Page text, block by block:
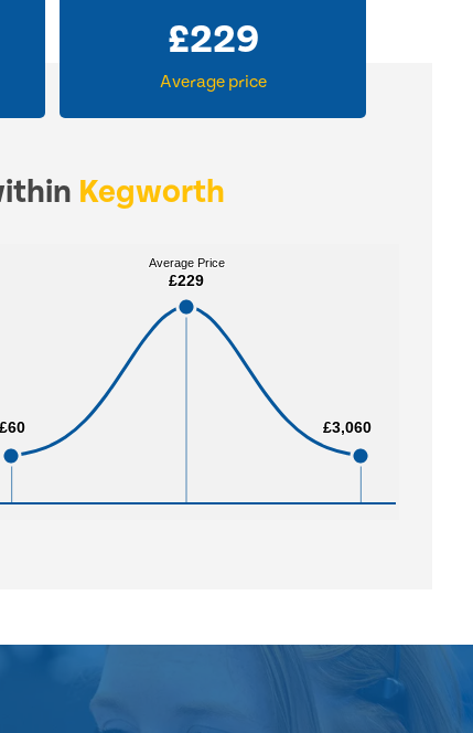
£229
Average price
Kegworth
£60
£60
Average Price
£229
Average Price
£229
£3,060
£3,060